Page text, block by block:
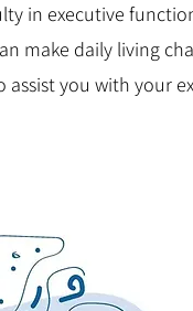
in executive
make daily living
you with your